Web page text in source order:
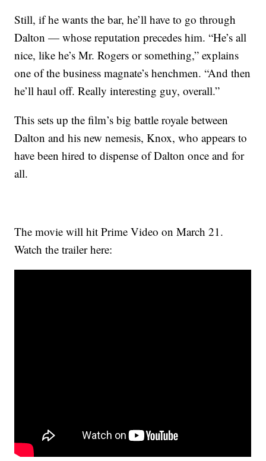
Still, if he wants the bar, he’ll have to go through
Dalton — whose reputation precedes him. “He’s all
nice, like he’s Mr. Rogers or something,” explains
one of the business magnate’s henchmen. “And then
he’ll haul off. Really interesting guy, overall.”
This sets up the film’s big battle royale between
Dalton and his new nemesis, Knox, who appears to
have been hired to dispense of Dalton once and for
all.
The movie will hit Prime Video on March 21.
Watch the trailer here: